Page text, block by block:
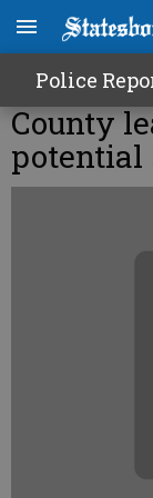
Police
County
potential